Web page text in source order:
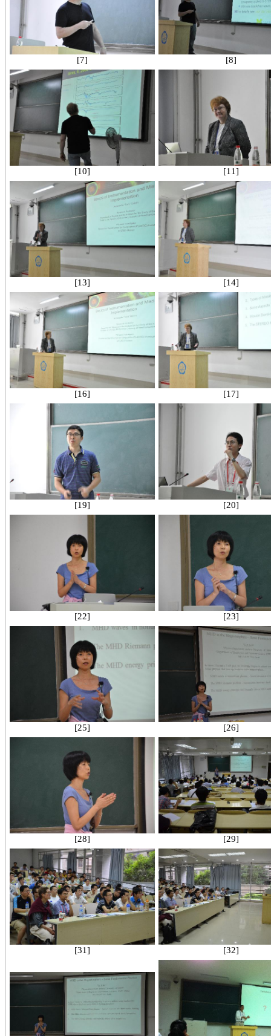
[7] [8]
[10] [11]
[13] [14]
[16] [17]
[19] [20]
[22] [23]
[25] [26]
[28] [29]
[31] [32]